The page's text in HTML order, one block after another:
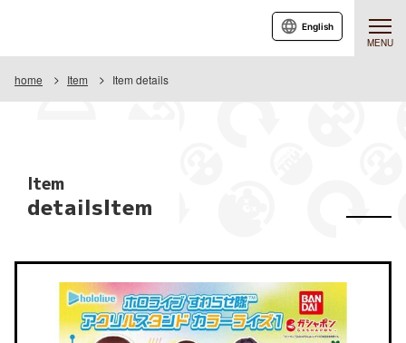
MENU
English
home Item Item details
Item
detailsItem